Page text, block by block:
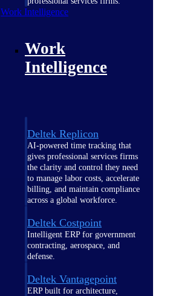
Work Intelligence
Work
Intelligence
Deltek Replicon
AI-powered time tracking that
gives professional services firms
the clarity and control they need
to manage labor costs, accelerate
billing, and maintain compliance
across a global workforce.
Deltek Costpoint
Intelligent ERP for government
contracting, aerospace, and
defense.
Deltek Vantagepoint
ERP built for architecture,